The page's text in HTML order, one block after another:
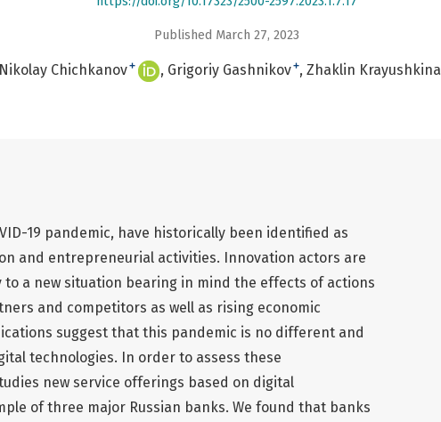
Published March 27, 2023
Nikolay Chichkanov+ Grigoriy Gashnikov+ Zhaklin Krayushkina
19 pandemic, have historically been identified as
and entrepreneurial activities. Innovation actors are
a new situation bearing in mind the effects of actions
and competitors as well as rising economic
suggest that this pandemic is no different and
technologies. In order to assess these
new service offerings based on digital
of three major Russian banks. We found that banks